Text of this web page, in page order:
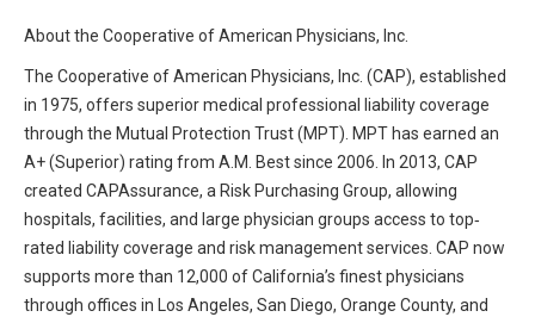
About the Cooperative of American Physicians, Inc.
The Cooperative of American Physicians, Inc. (CAP), established
in 1975, offers superior medical professional liability coverage
through the Mutual Protection Trust (MPT). MPT has earned an
A+ (Superior) rating from A.M. Best since 2006. In 2013, CAP
created CAPAssurance, a Risk Purchasing Group, allowing
hospitals, facilities, and large physician groups access to top‐
rated liability coverage and risk management services. CAP now
supports more than 12,000 of California’s finest physicians
through offices in Los Angeles, San Diego, Orange County, and